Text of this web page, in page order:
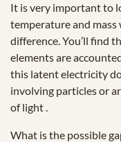
It is very important to
temperature and
difference. You’ll find
elements are
this latent electricity
involving particles or
of light .
What is the possible